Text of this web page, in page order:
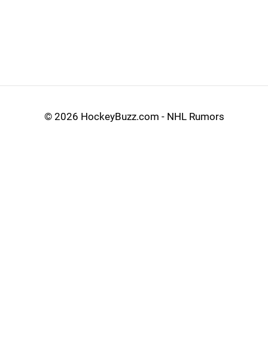
© 2026 HockeyBuzz.com - NHL Rumors